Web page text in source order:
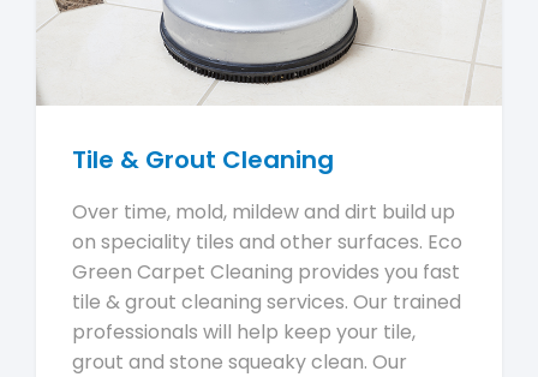
Tile & Grout Cleaning
Over time, mold, mildew and dirt build up
on speciality tiles and other surfaces. Eco
Green Carpet Cleaning provides you fast
tile & grout cleaning services. Our trained
professionals will help keep your tile,
grout and stone squeaky clean. Our